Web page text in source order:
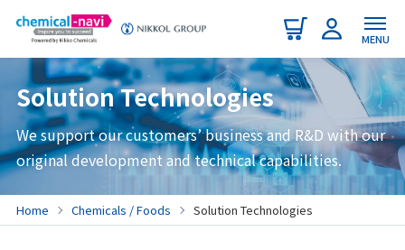
MENU
Solution Technologies
We support our customers’ business and R&D with our
original development and technical capabilities.
Home Chemicals / Foods Solution Technologies